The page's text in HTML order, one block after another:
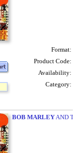
Format:
Product Code:
Availability:
Category:
BOB MARLEYAND